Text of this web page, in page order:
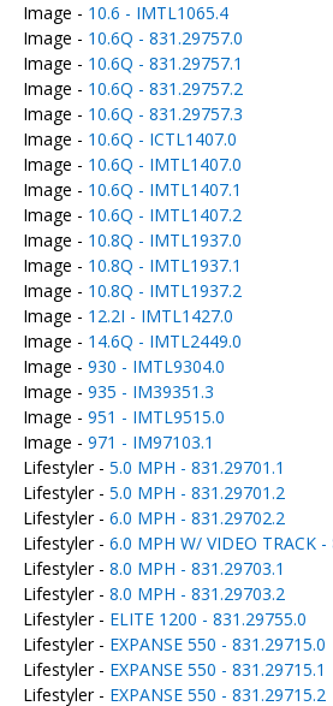
Image - 10.6 - IMTL1065.4
Image - 10.6Q - 831.29757.0
Image - 10.6Q - 831.29757.1
Image - 10.6Q - 831.29757.2
Image - 10.6Q - 831.29757.3
Image - 10.6Q - ICTL1407.0
Image - 10.6Q - IMTL1407.0
Image - 10.6Q - IMTL1407.1
Image - 10.6Q - IMTL1407.2
Image - 10.8Q - IMTL1937.0
Image - 10.8Q - IMTL1937.1
Image - 10.8Q - IMTL1937.2
Image - 12.2I - IMTL1427.0
Image - 14.6Q - IMTL2449.0
Image - 930 - IMTL9304.0
Image - 935 - IM39351.3
Image - 951 - IMTL9515.0
Image - 971 - IM97103.1
Lifestyler - 5.0 MPH - 831.29701.1
Lifestyler - 5.0 MPH - 831.29701.2
Lifestyler - 6.0 MPH - 831.29702.2
Lifestyler - 6.0 MPH W/ VIDEO TRACK -
Lifestyler - 8.0 MPH - 831.29703.1
Lifestyler - 8.0 MPH - 831.29703.2
Lifestyler - ELITE 1200 - 831.29755.0
Lifestyler - EXPANSE 550 - 831.29715.0
Lifestyler - EXPANSE 550 - 831.29715.1
Lifestyler - EXPANSE 550 - 831.29715.2